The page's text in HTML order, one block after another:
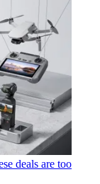
deals are too